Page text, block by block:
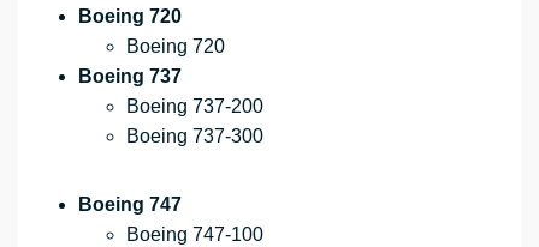
Boeing 720
Boeing 720
Boeing 737
Boeing 737-200
Boeing 737-300
Boeing 747
Boeing 747-100